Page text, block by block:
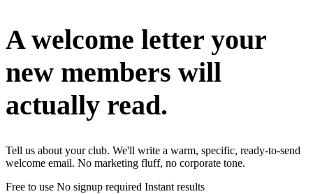
A welcome letter your
new members will
actually read.
Tell us about your club. We'll write a warm, specific, ready-to-send
welcome email. No marketing fluff, no corporate tone.
Free to use No signup required Instant results